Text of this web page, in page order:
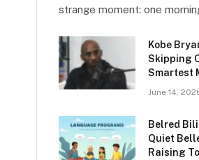
strange moment: one
Kobe
Skipping
Smartest
June 14,
Belred
Quiet
Raising